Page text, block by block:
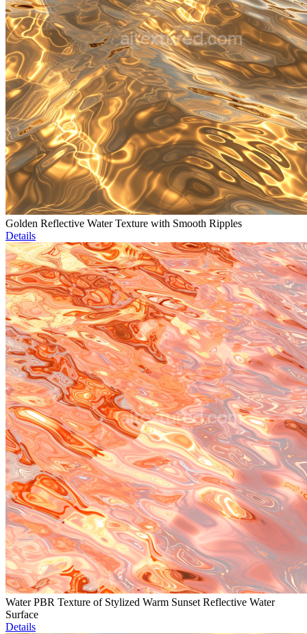
Golden Reflective Water Texture with Smooth Ripples
Details
Water PBR Texture of Stylized Warm Sunset Reflective Water
Surface
Details